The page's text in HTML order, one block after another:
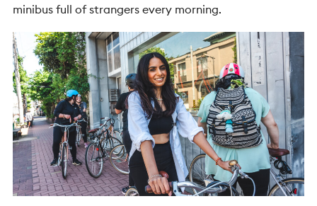
minibus full of strangers every morning.